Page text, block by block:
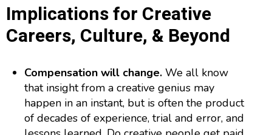
Implications for Creative
Careers, Culture, & Beyond
Compensation will change. We all know
that insight from a creative genius may
happen in an instant, but is often the product
of decades of experience, trial and error, and